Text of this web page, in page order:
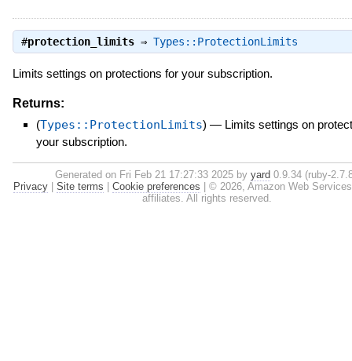
#protection_limits⇒ Types::ProtectionLimits
Limits settings on protections for your subscription.
Returns:
(Types::ProtectionLimits) — Limits settings on
your subscription.
Generated on Fri Feb 21 17:27:33 2025 by yard0.9.34 (ruby-
Privacy| Site terms | Cookie preferences | © 2026, Amazon Web
affiliates. All rights reserved.